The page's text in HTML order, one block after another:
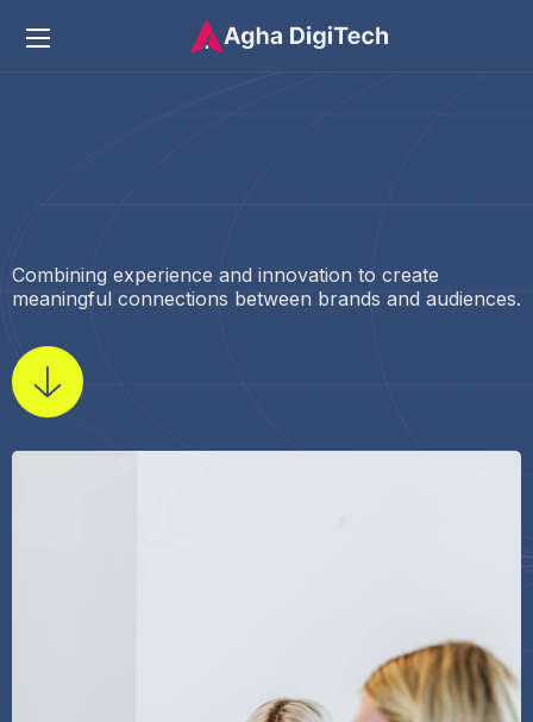
Combining experience and innovation to create
meaningful connections between brands and audiences.